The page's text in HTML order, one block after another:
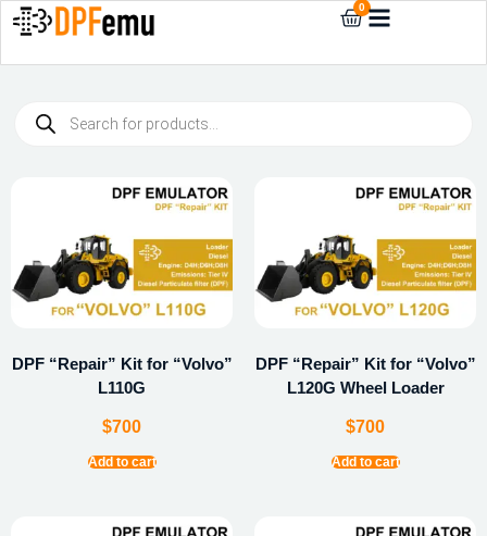
0
DPF “Repair” Kit for “Volvo”
L110G
$700
Add to cart
DPF “Repair” Kit for “Volvo”
L120G Wheel Loader
$700
Add to cart